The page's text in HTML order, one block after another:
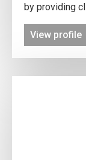
by providing
View profile